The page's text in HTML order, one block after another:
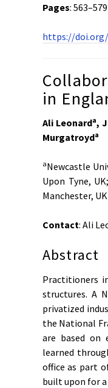
Pages: 563–579
https://doi.org/
in
Ali Leonarda,
Murgatroyda
aNewcastle
Upon Tyne,
Manchester, UK
Contact: Ali
Abstract
Practitioners
structures. A
privatized
the National
are based on
learned
office as part
built upon for